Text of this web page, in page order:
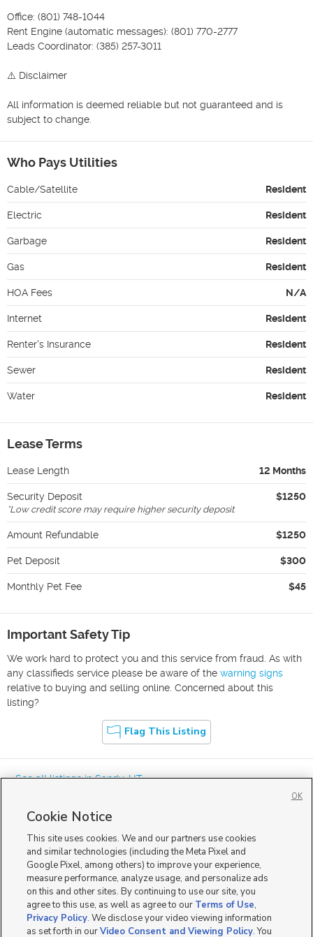
Office: (801) 748-1044
Rent Engine (automatic messages): (801) 770-2777
Leads Coordinator: (385) 257-3011
⚠️ Disclaimer
All information is deemed reliable but not guaranteed and is
subject to change.
Who Pays Utilities
Cable/Satellite Resident
Electric Resident
Garbage Resident
Gas Resident
HOA Fees N/A
Internet Resident
Renter's Insurance Resident
Sewer Resident
Water Resident
Lease Terms
Lease Length 12 Months
Security Deposit $1250
*Low credit score may require higher security deposit
Amount Refundable $1250
Pet Deposit $300
Monthly Pet Fee $45
Important Safety Tip
We work hard to protect you and this service from fraud. As with
any classifieds service please be aware of the warning signs
relative to buying and selling online. Concerned about this
listing?
Flag This Listing
« See all listings inSandy,UT
Mobile Apps|Advertise| Feedback|Contact Us|Careers with DDM
Careers with KSL|Product Updates
Terms of Use|Classifieds Terms of Use| Privacy Statement|Video Consent Viewing Policy
DMCA Notice
Do Not Sell or Share My Data EEO Public File Report TV FCC Public File
Radio FCC Public File|FCC Applications|Closed Captioning Assistance
Cookie Notice
This site uses cookies. We and our partners use cookies
and similar technologies (including the Meta Pixel and
Google Pixel, among others) to improve your experience,
measure performance, analyze usage, and personalize ads
on this and other sites. By continuing to use our site, you
agree to this use, as well as agree to our Terms of Use,
Privacy Policy. We disclose your video viewing information
as set forth in ourVideo Consent and Viewing Policy. You
OK